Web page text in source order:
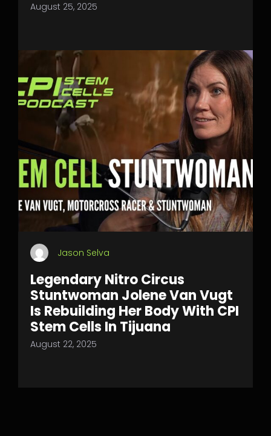
August 25, 2025
Jason Selva
Legendary Nitro Circus
Stuntwoman Jolene Van Vugt
Is Rebuilding Her Body With CPI
Stem Cells In Tijuana
August 22, 2025